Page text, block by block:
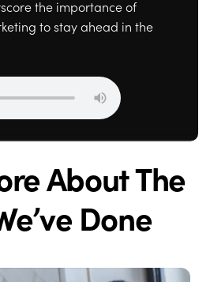
the importance of
to stay ahead in the
About The
Done